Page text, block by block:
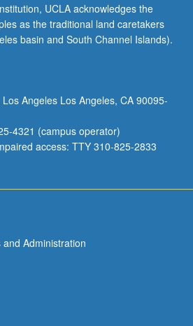
UCLA acknowledges the
as the traditional land caretakers
basin and South Channel Islands).
Angeles Los Angeles, CA 90095-
4321 (campus operator)
access: TTY 310-825-2833
Administration